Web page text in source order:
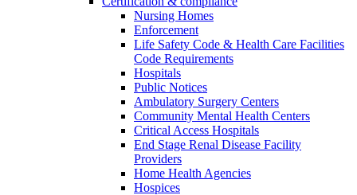
Nursing Homes
Enforcement
Life Safety Code & Health Care Facilities
Code Requirements
Hospitals
Public Notices
Ambulatory Surgery Centers
Community Mental Health Centers
Critical Access Hospitals
End Stage Renal Disease Facility
Providers
Home Health Agencies
Hospices